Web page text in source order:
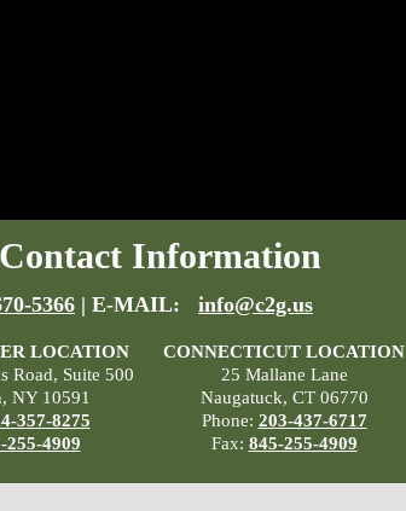
Information
5366 | E-MAIL: info@c2g.us
LOCATION
Road, Suite 500
NY 10591
357-8275
255-4909
CONNECTICUT LOCATION
25 Mallane Lane
Naugatuck, CT 06770
Phone: 203-437-6717
Fax: 845-255-4909